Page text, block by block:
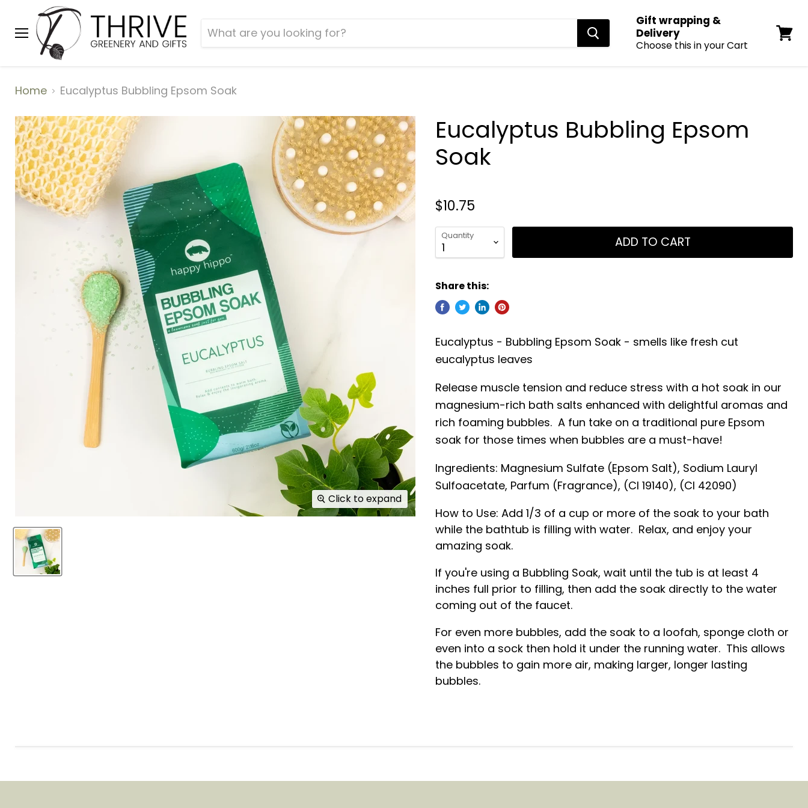
Menu
Gift wrapping &
Delivery
Choose this in your Cart
View
Home Eucalyptus Bubbling Epsom Soak
Click to expand
Eucalyptus Bubbling Epsom
Soak
$10.75
Quantity ADD TO CART
Share this:
Eucalyptus - Bubbling Epsom Soak - smells like fresh cut
eucalyptus leaves
Release muscle tension and reduce stress with a hot soak in our
magnesium-rich bath salts enhanced with delightful aromas and
rich foaming bubbles. A fun take on a traditional pure Epsom
soak for those times when bubbles are a must-have!
Ingredients: Magnesium Sulfate (Epsom Salt), Sodium Lauryl
Sulfoacetate, Parfum (Fragrance), (CI 19140), (CI 42090)
How to Use: Add 1/3 of a cup or more of the soak to your bath
while the bathtub is filling with water. Relax, and enjoy your
amazing soak.
If you're using a Bubbling Soak, wait until the tub is at least 4
inches full prior to filling, then add the soak directly to the water
coming out of the faucet.
For even more bubbles, add the soak to a loofah, sponge cloth or
even into a sock then hold it under the running water. This allows
the bubbles to gain more air, making larger, longer lasting
bubbles.